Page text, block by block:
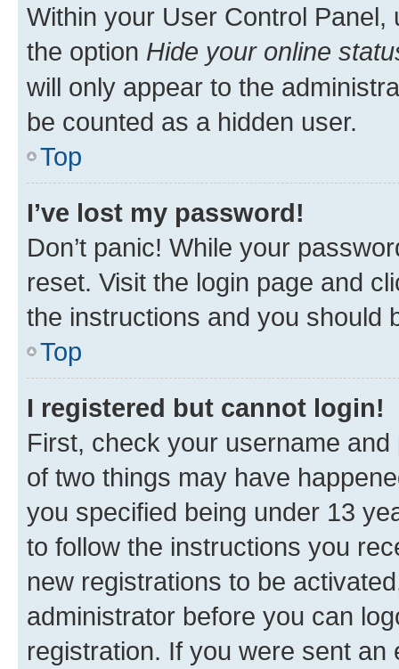
Within your User Control Panel,
the option Hide your online
will only appear to the
be counted as a hidden user.
Top
I’ve lost my password!
Don’t panic! While your
reset. Visit the login page and
the instructions and you should
Top
I registered but cannot login!
First, check your username
of two things may have
you specified being under 13
to follow the instructions you
new registrations to be
administrator before you can
registration. If you were sent